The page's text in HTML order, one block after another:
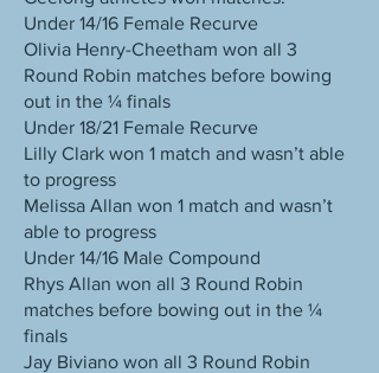
Under 14/16 Female Recurve
Olivia Henry-Cheetham won all 3
Round Robin matches before bowing
out in the ¼ finals
Under 18/21 Female Recurve
Lilly Clark won 1 match and wasn’t able
to progress
Melissa Allan won 1 match and wasn’t
able to progress
Under 14/16 Male Compound
Rhys Allan won all 3 Round Robin
matches before bowing out in the ¼
finals
Jay Biviano won all 3 Round Robin